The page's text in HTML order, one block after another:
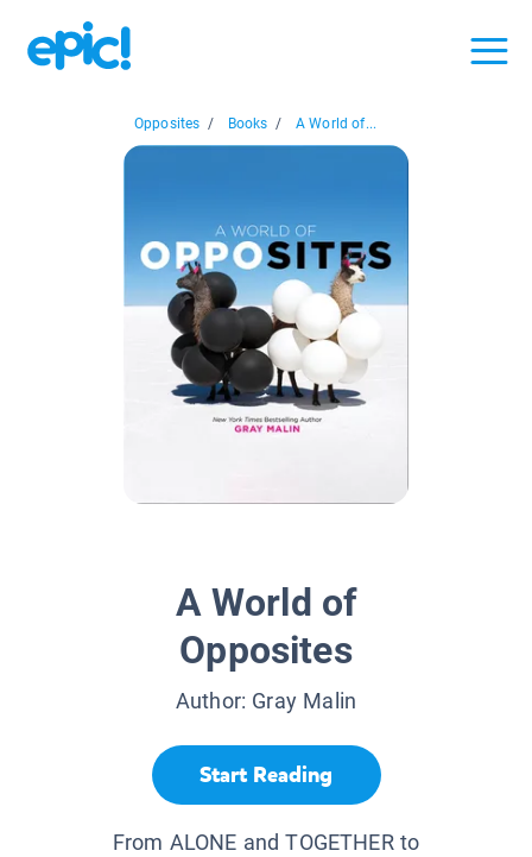
Opposites / Books / A World of...
A World of
Opposites
Author: Gray Malin
Start Reading
From ALONE and TOGETHER to